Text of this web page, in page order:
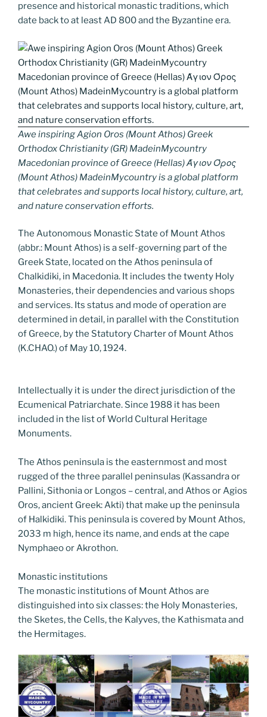
presence and historical monastic traditions, which
date back to at least AD 800 and the Byzantine era.
Awe inspiring Agion Oros (Mount Athos) Greek
Orthodox Christianity (GR) MadeinMycountry
Macedonian province of Greece (Hellas) Άγιον Όρος
(Mount Athos) MadeinMycountry is a global platform
that celebrates and supports local history, culture, art,
and nature conservation efforts.
The Autonomous Monastic State of Mount Athos
(abbr.: Mount Athos) is a self-governing part of the
Greek State, located on the Athos peninsula of
Chalkidiki, in Macedonia. It includes the twenty Holy
Monasteries, their dependencies and various shops
and services. Its status and mode of operation are
determined in detail, in parallel with the Constitution
of Greece, by the Statutory Charter of Mount Athos
(K.CHAO.) of May 10, 1924.
Intellectually it is under the direct jurisdiction of the
Ecumenical Patriarchate. Since 1988 it has been
included in the list of World Cultural Heritage
Monuments.
The Athos peninsula is the easternmost and most
rugged of the three parallel peninsulas (Kassandra or
Pallini, Sithonia or Longos – central, and Athos or Agios
Oros, ancient Greek: Akti) that make up the peninsula
of Halkidiki. This peninsula is covered by Mount Athos,
2033 m high, hence its name, and ends at the cape
Nymphaeo or Akrothon.
Monastic institutions
The monastic institutions of Mount Athos are
distinguished into six classes: the Holy Monasteries,
the Sketes, the Cells, the Kalyves, the Kathismata and
the Hermitages.